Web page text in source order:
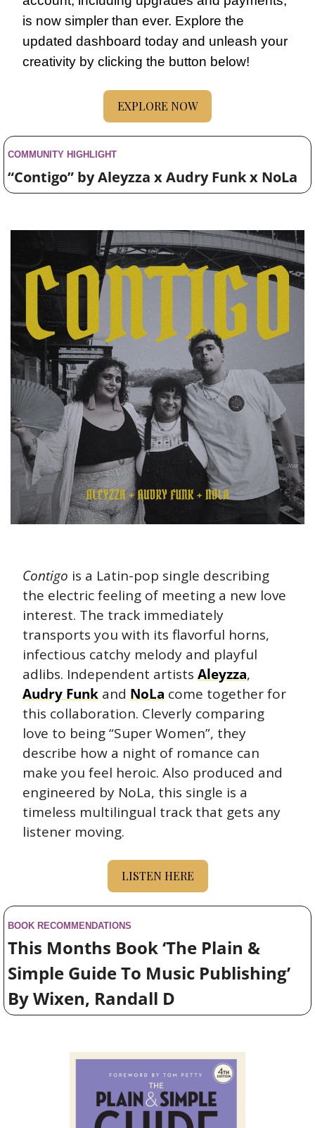
is now simpler than ever. Explore the
updated dashboard today and unleash your
creativity by clicking the button below!
EXPLORE NOW
COMMUNITY HIGHLIGHT
“Contigo” by Aleyzza x Audry Funk x NoLa
Contigo is a Latin-pop single describing
the electric feeling of meeting a new love
interest. The track immediately
transports you with its flavorful horns,
infectious catchy melody and playful
adlibs. Independent artists Aleyzza
Audry Funk and NoLa come together for
this collaboration. Cleverly comparing
love to being “Super Women”, they
describe how a night of romance can
make you feel heroic. Also produced and
engineered by NoLa, this single is a
timeless multilingual track that gets any
listener moving.
LISTEN HERE
BOOK RECOMMENDATIONS
This Months Book ‘The Plain &
Simple Guide To Music Publishing’
By Wixen, Randall D